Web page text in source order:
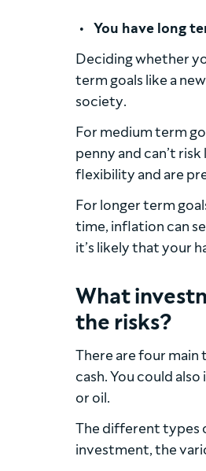
You have long
Deciding whether
term goals like a
society.
For medium term
penny and can’t
flexibility and are
For longer term
time, inflation can
it’s likely that your
What
the risks?
There are four
cash. You could
or oil.
The different types
investment, the